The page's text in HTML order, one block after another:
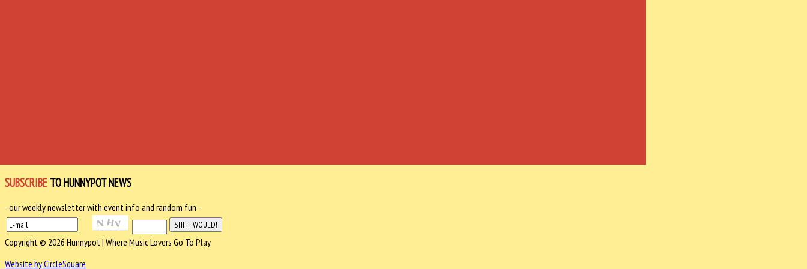
SUBSCRIBE TO HUNNYPOT NEWS
- our weekly newsletter with event info and random fun -
Copyright © 2026 Hunnypot | Where Music Lovers Go To Play.
Website by CircleSquare